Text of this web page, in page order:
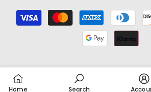
Payment
methods
Home Search